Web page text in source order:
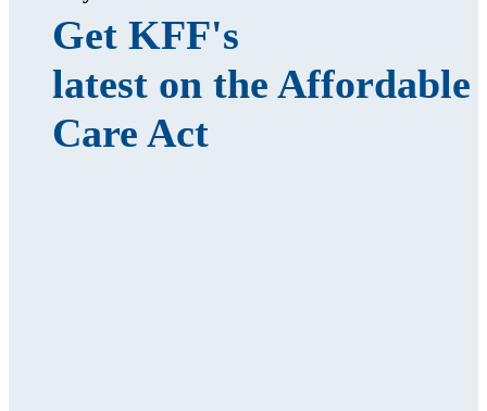
Get KFF's
latest on the Affordable
Care Act